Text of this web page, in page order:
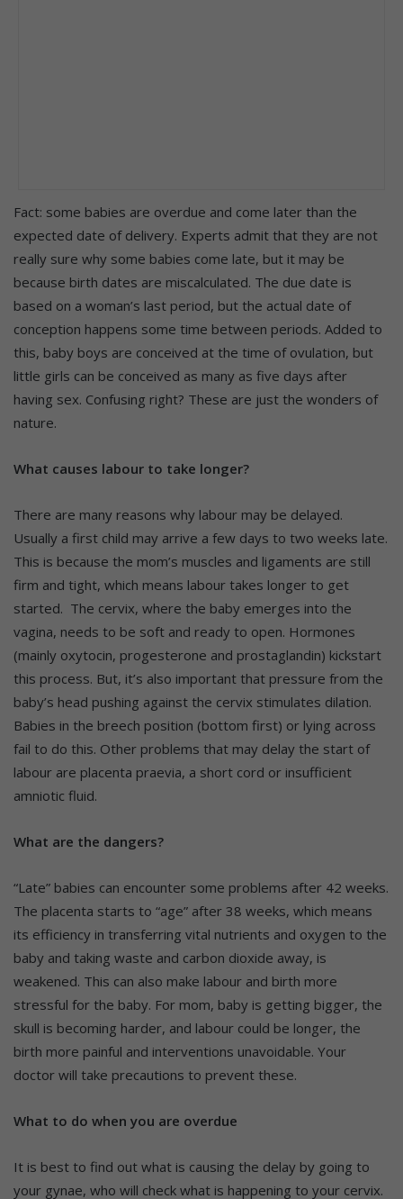
Fact: some babies are overdue and come later than the
expected date of delivery. Experts admit that they are not
really sure why some babies come late, but it may be
because birth dates are miscalculated. The due date is
based on a woman’s last period, but the actual date of
conception happens some time between periods. Added to
this, baby boys are conceived at the time of ovulation, but
little girls can be conceived as many as five days after
having sex. Confusing right? These are just the wonders of
nature.
What causes labour to take longer?
There are many reasons why labour may be delayed.
Usually a first child may arrive a few days to two weeks late.
This is because the mom’s muscles and ligaments are still
firm and tight, which means labour takes longer to get
started. The cervix, where the baby emerges into the
vagina, needs to be soft and ready to open. Hormones
(mainly oxytocin, progesterone and prostaglandin) kickstart
this process. But, it’s also important that pressure from the
baby’s head pushing against the cervix stimulates dilation.
Babies in the breech position (bottom first) or lying across
fail to do this. Other problems that may delay the start of
labour are placenta praevia, a short cord or insufficient
amniotic fluid.
What are the dangers?
“Late” babies can encounter some problems after 42 weeks.
The placenta starts to “age” after 38 weeks, which means
its efficiency in transferring vital nutrients and oxygen to the
baby and taking waste and carbon dioxide away, is
weakened. This can also make labour and birth more
stressful for the baby. For mom, baby is getting bigger, the
skull is becoming harder, and labour could be longer, the
birth more painful and interventions unavoidable. Your
doctor will take precautions to prevent these.
What to do when you are overdue
It is best to find out what is causing the delay by going to
your gynae, who will check what is happening to your cervix.